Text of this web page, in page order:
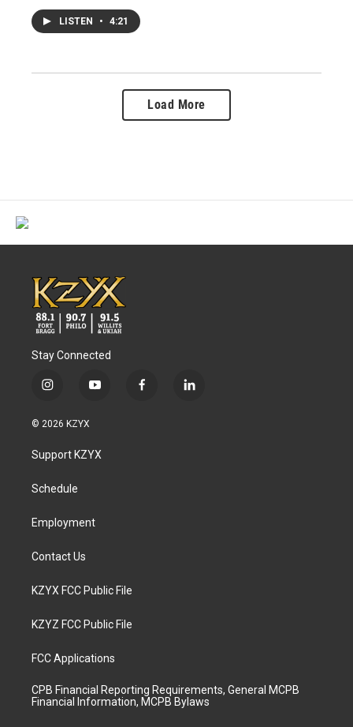
LISTEN • 4:21
Load More
Stay Connected
i
s
a
g
a
y
u
b
f
l
© 2026 KZYX
Support KZYX
Schedule
Employment
Contact Us
KZYX FCC Public File
KZYZ FCC Public File
FCC Applications
CPB Financial Reporting Requirements, General MCPB
Financial Information, MCPB Bylaws